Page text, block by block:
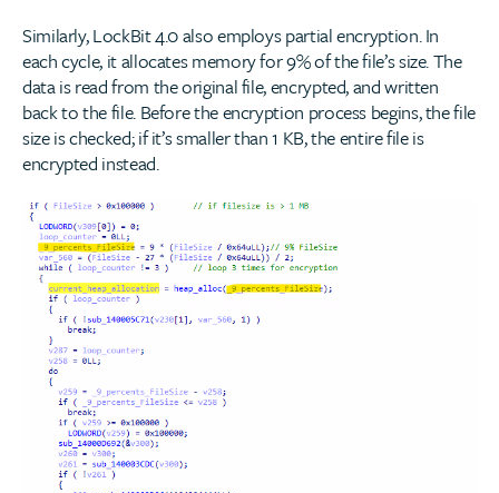
Similarly, LockBit 4.0 also employs partial encryption. In
each cycle, it allocates memory for 9% of the file’s size. The
data is read from the original file, encrypted, and written
back to the file. Before the encryption process begins, the file
size is checked; if it’s smaller than 1 KB, the entire file is
encrypted instead.